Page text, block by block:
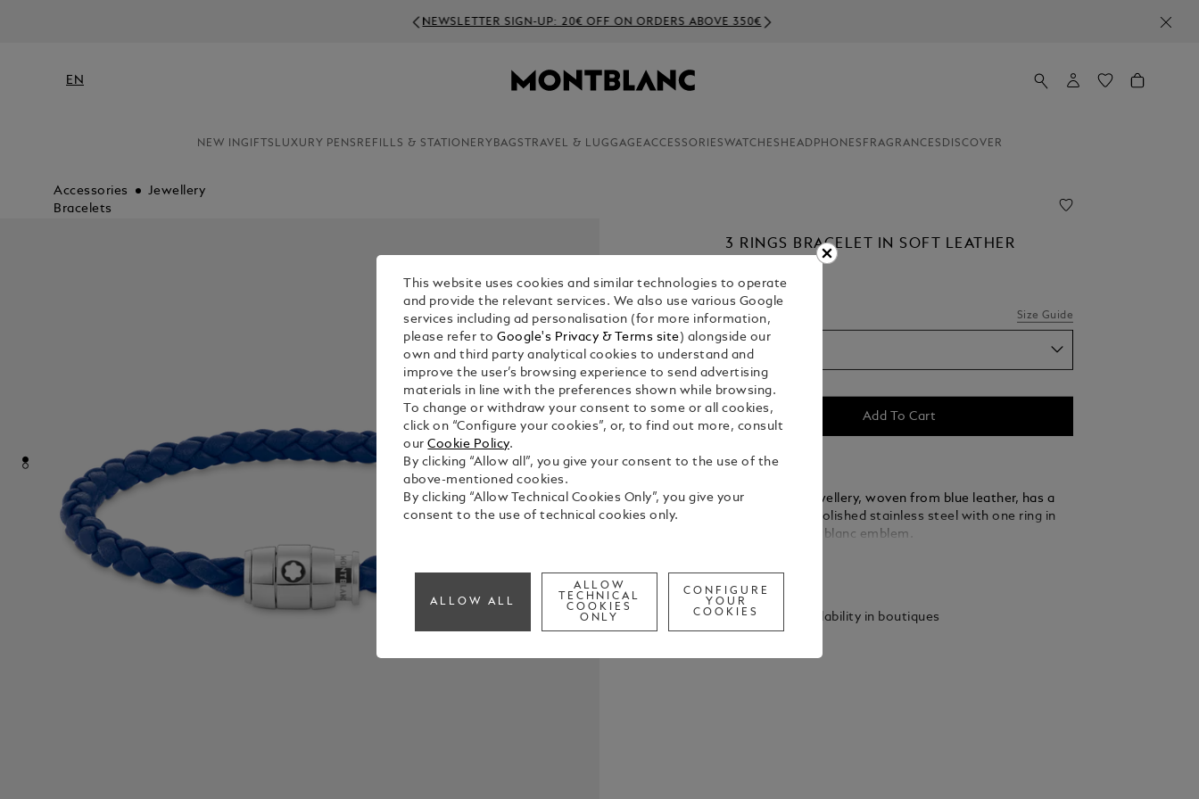
NEWSLETTER SIGN-UP: 20€ OFF ON ORDERS ABOVE 350€
EN
NEW INGIFTS LUXURY PENS REFILLS & STATIONERY BAGS TRAVEL & LUGGAGEACCESSORIESWATCHES HEADPHONES FRAGRANCES DISCOVER
Accessories
Jewellery
Bracelets
3 RINGS BRACELET IN SOFT LEATHER
1. Select Size Size Guide
63
Add To Cart
The piece of jewellery, woven from blue leather, has a
clasp made of polished stainless steel with one ring in
steel with Montblanc emblem.
Check availability in boutiques
This website uses cookies and similar technologies to operate
and provide the relevant services. We also use various Google
services including ad personalisation (for more information,
please refer toGoogle's Privacy & Terms site ) alongside our
own and third party analytical cookies to understand and
improve the user’s browsing experience to send advertising
materials in line with the preferences shown while browsing.
To change or withdraw your consent to some or all cookies,
click on “Configure your cookies”, or, to find out more, consult
ourCookie Policy.
By clicking “Allow all”, you give your consent to the use of the
above-mentioned cookies.
By clicking “Allow Technical Cookies Only”, you give your
consent to the use of technical cookies only.
ALLOW ALL
ALLOW
TECHNICAL
COOKIES
ONLY
CONFIGURE
YOUR
COOKIES